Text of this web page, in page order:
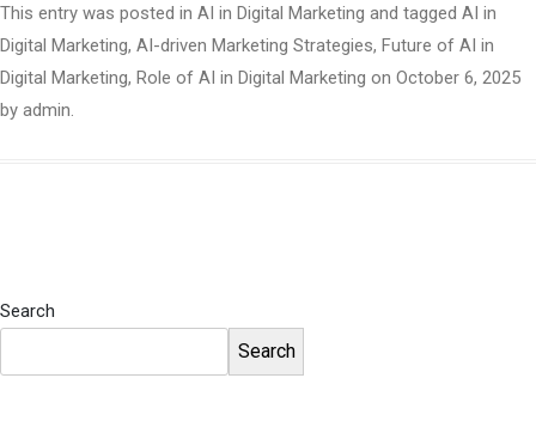
This entry was posted in AI in Digital Marketing and tagged AI in
Digital Marketing, AI-driven Marketing Strategies, Future of AI in
Digital Marketing, Role of AI in Digital Marketing on October 6, 2025
by admin.
Search
Search